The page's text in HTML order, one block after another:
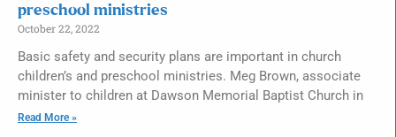
preschool ministries
October 22, 2022
Basic safety and security plans are important in church
children’s and preschool ministries. Meg Brown, associate
minister to children at Dawson Memorial Baptist Church in
Read More »